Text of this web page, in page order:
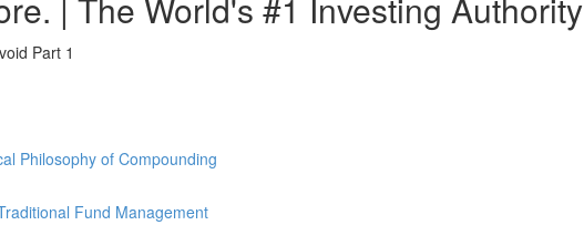
Part 1
Philosophy of Compounding
Fund Management